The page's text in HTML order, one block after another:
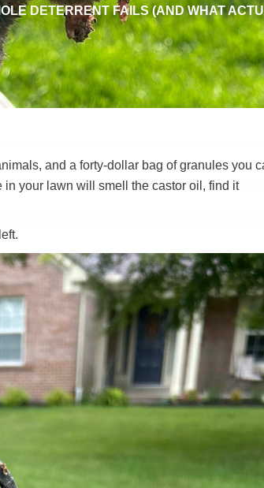
DETERRENT FAILS (AND WHAT
and a forty-dollar bag of granules you
your lawn will smell the castor oil, find it